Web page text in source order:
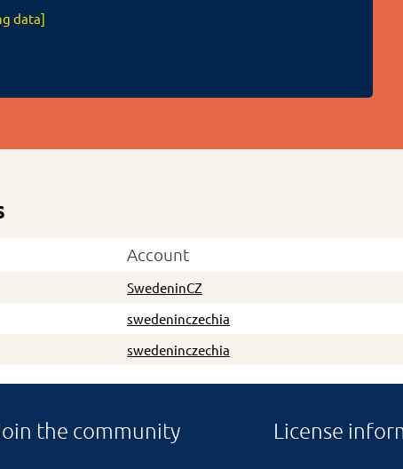
data]
Account
SwedeninCZ
swedeninczechia
swedeninczechia
the community License